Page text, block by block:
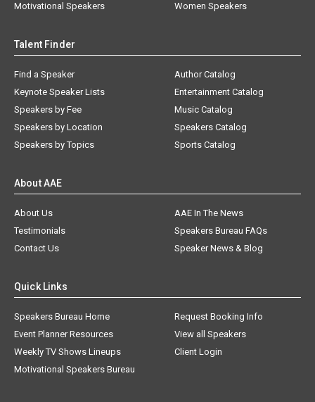
Motivational Speakers
Women Speakers
Talent Finder
Find a Speaker
Keynote Speaker Lists
Speakers by Fee
Speakers by Location
Speakers by Topics
Author Catalog
Entertainment Catalog
Music Catalog
Speakers Catalog
Sports Catalog
About AAE
About Us
AAE In The News
Testimonials
Speakers Bureau FAQs
Contact Us
Speaker News & Blog
Quick Links
Speakers Bureau Home
Request Booking Info
Event Planner Resources
View all Speakers
Weekly TV Shows Lineups
Client Login
Motivational Speakers Bureau